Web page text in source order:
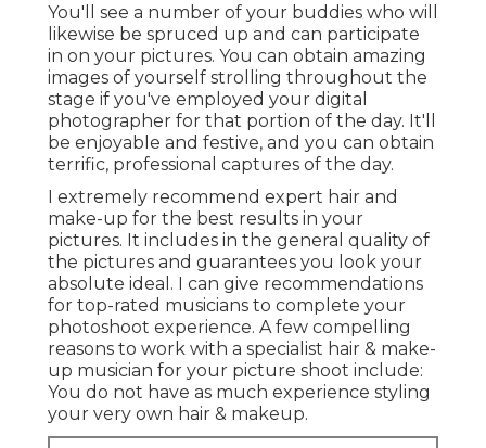
You'll see a number of your buddies who will
likewise be spruced up and can participate
in on your pictures. You can obtain amazing
images of yourself strolling throughout the
stage if you've employed your digital
photographer for that portion of the day. It'll
be enjoyable and festive, and you can obtain
terrific, professional captures of the day.
I extremely recommend expert hair and
make-up for the best results in your
pictures. It includes in the general quality of
the pictures and guarantees you look your
absolute ideal. I can give recommendations
for top-rated musicians to complete your
photoshoot experience. A few compelling
reasons to work with a specialist hair & make-
up musician for your picture shoot include:
You do not have as much experience styling
your very own hair & makeup.